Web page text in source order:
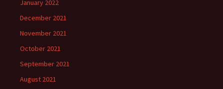
January 2022
December 2021
November 2021
October 2021
September 2021
August 2021